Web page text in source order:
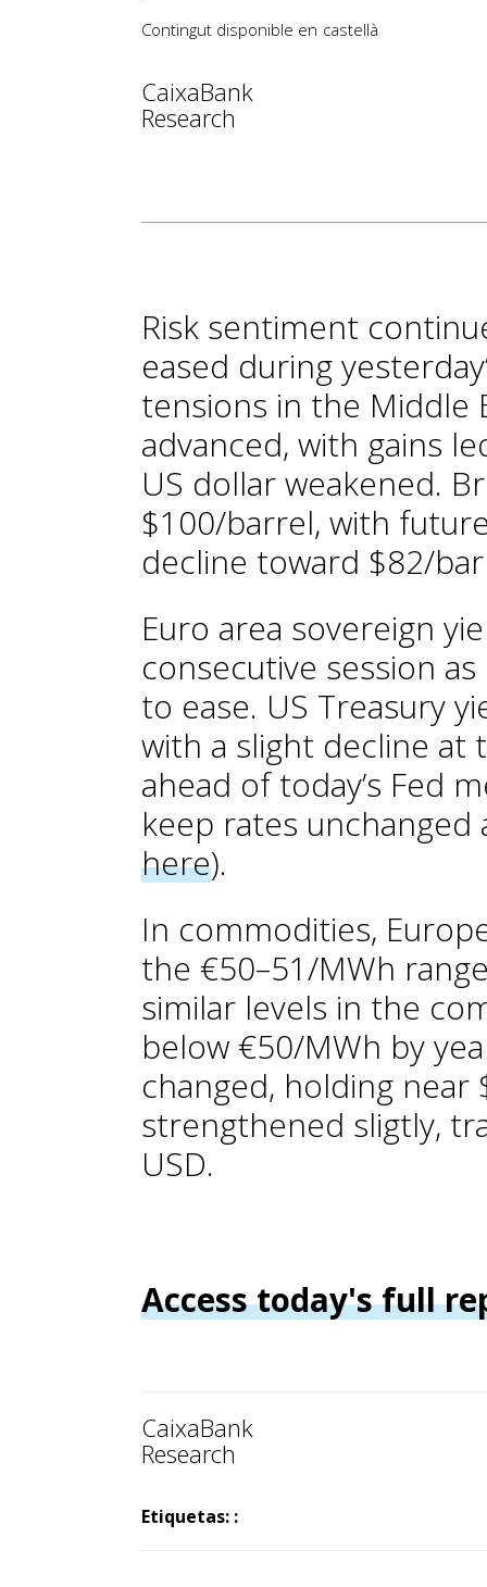
Contingut disponible en castellà
CaixaBank
Research
Risk sentiment
eased during
tensions in the Middle
advanced, with gains
US dollar weakened.
$100/barrel, with
decline toward $82/
Euro area sovereign
consecutive session
to ease. US Treasury
with a slight decline
ahead of today’s Fed
keep rates unchanged
here).
In commodities,
the €50–51/MWh
similar levels in the
below €50/MWh by
changed, holding near
strengthened sligtly,
USD.
Access today's full
CaixaBank
Research
Etiquetas: